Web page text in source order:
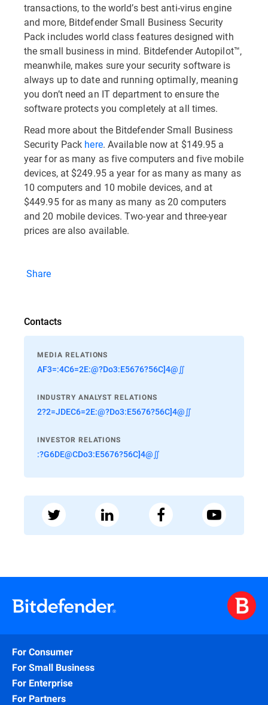
transactions, to the world’s best anti-virus engine
and more, Bitdefender Small Business Security
Pack includes world class features designed with
the small business in mind. Bitdefender Autopilot™,
meanwhile, makes sure your security software is
always up to date and running optimally, meaning
you don’t need an IT department to ensure the
software protects you completely at all times.
Read more about the Bitdefender Small Business
Security Pack here. Available now at $149.95 a
year for as many as five computers and five mobile
devices, at $249.95 a year for as many as many as
10 computers and 10 mobile devices, and at
$449.95 for as many as many as 20 computers
and 20 mobile devices. Two-year and three-year
prices are also available.
Share
Contacts
MEDIA RELATIONS
AF3=:4C6=2E:@?Do3:E5676?56C]4@∬
INDUSTRY ANALYST RELATIONS
2?2=JDEC6=2E:@?Do3:E5676?56C]4@∬
INVESTOR RELATIONS
:?G6DE@CDo3:E5676?56C]4@∬
For Consumer
For Small Business
For Enterprise
For Partners